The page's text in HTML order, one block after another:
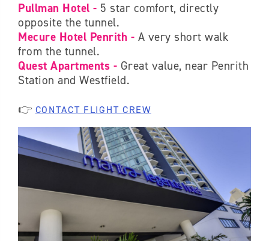
Pullman Hotel - 5 star comfort, directly
opposite the tunnel.
Mecure Hotel Penrith - A very short walk
from the tunnel.
Quest Apartments - Great value, near Penrith
Station and Westfield.
👉 CONTACT FLIGHT CREW